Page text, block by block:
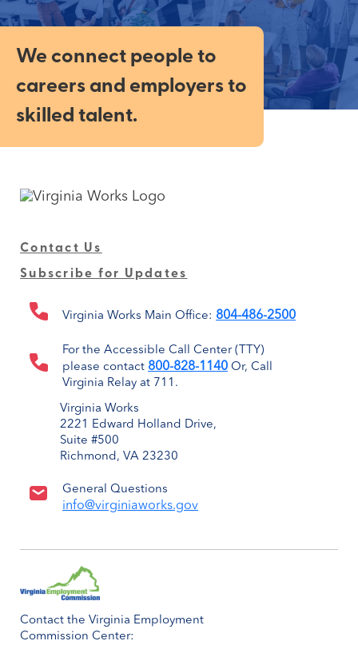
We connect people to
careers and employers to
skilled talent.
Contact Us
Subscribe for Updates
Virginia Works Main Office: 804-486-2500
For the Accessible Call Center (TTY)
please contact 800-828-1140 Or, Call
Virginia Relay at 711.
Virginia Works
2221 Edward Holland Drive,
Suite #500
Richmond, VA 23230
General Questions
info@virginiaworks.gov
Contact the Virginia Employment
Commission Center: